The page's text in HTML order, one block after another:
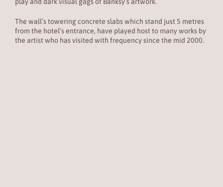
The wall’s towering concrete slabs which stand just 5 metres
from the hotel’s entrance, have played host to many works by
the artist who has visited with frequency since the mid 2000.